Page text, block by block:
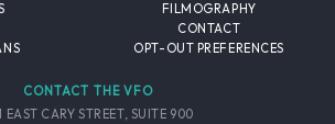
FILMOGRAPHY
CONTACT
OPT-OUT PREFERENCES
CONTACT THE VFO
EAST CARY STREET, SUITE 900